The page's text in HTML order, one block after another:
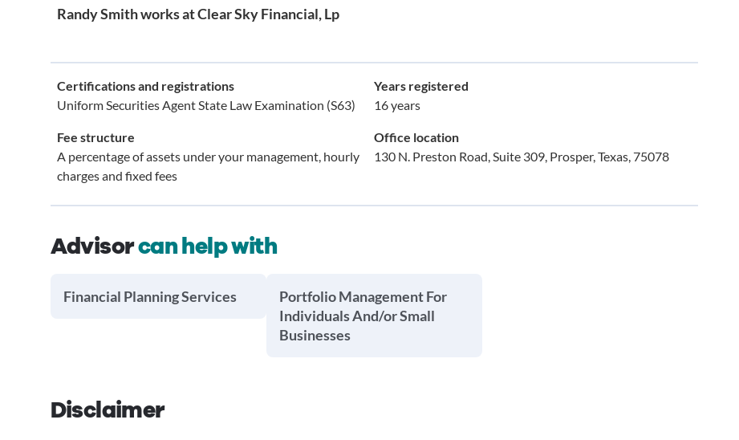
Randy Smith works at Clear Sky Financial, Lp
Certifications and registrations
Uniform Securities Agent State Law Examination (S63)
Years registered
16 years
Fee structure
A percentage of assets under your management, hourly
charges and fixed fees
Office location
130 N. Preston Road, Suite 309, Prosper, Texas, 75078
Advisorcan help with
Financial Planning Services
Portfolio Management For
Individuals And/or Small
Businesses
Disclaimer